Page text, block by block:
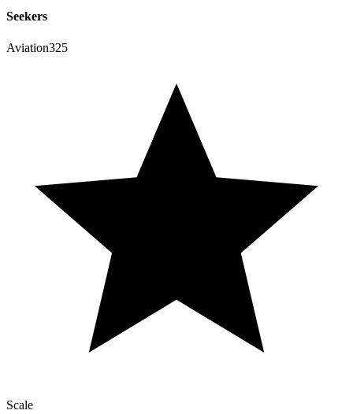
Seekers
Aviation325
Scale